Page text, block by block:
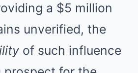
a $5 million
unverified, the
of such influence